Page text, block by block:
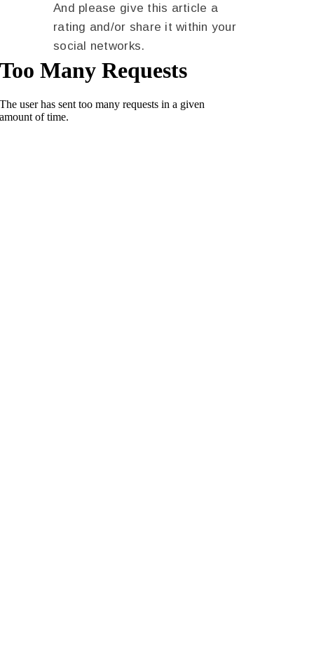
And please give this article a
rating and/or share it within your
social networks.